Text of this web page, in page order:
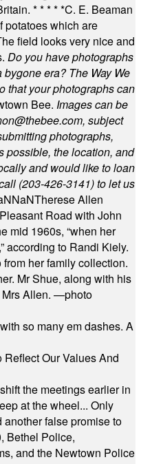
* * * * *C. E. Beaman
potatoes which are
field looks very nice and
Do you have photographs
era? The Way We
that your photographs can
Bee. Images can be
, subject
photographs,
possible, the location, and
and would like to loan
(203-426-3141) to let us
NaNTherese Allen
Road with John
mid 1960s, “when her
according to Randi Kiely.
her family collection.
Mr Shue, along with his
Mrs Allen. —photo
so many em dashes. A
Our Values And
the meetings earlier in
at the wheel... Only
false promise to
Bethel Police,
and the Newtown Police